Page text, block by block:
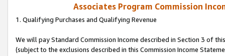
Associates Program Commission
1. Qualifying Purchases and Qualifying Revenue
We will pay Standard Commission Income described in Section 3 of
(subject to the exclusions described in this Commission Income